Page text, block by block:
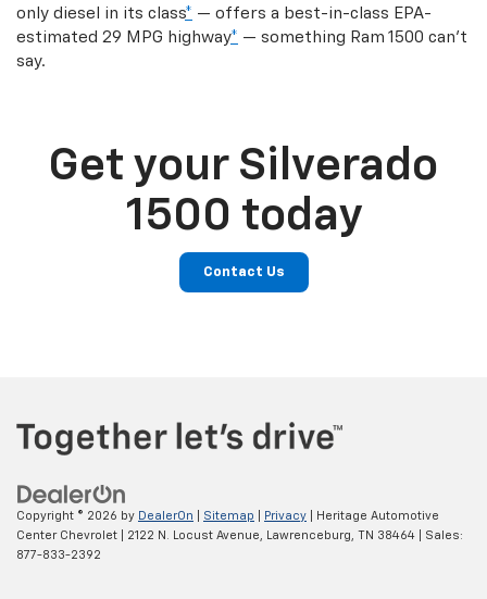
only diesel in its class* — offers a best-in-class EPA-
estimated 29 MPG highway* — something Ram 1500 can’t
say.
Get your Silverado
1500 today
Contact Us
Copyright © 2026 by DealerOn Sitemap Privacy | Heritage Automotive
Center Chevrolet
2122 N. Locust Avenue, Lawrenceburg, TN 38464 | Sales:
877-833-2392